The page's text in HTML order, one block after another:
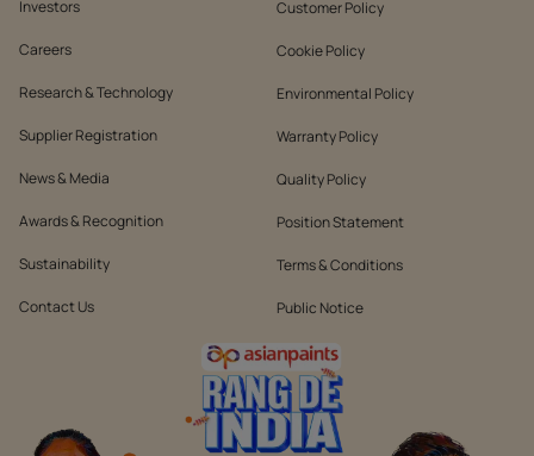
Investors
Careers
Research & Technology
Supplier Registration
News & Media
Awards & Recognition
Sustainability
Contact Us
Customer Policy
Cookie Policy
Environmental Policy
Warranty Policy
Quality Policy
Position Statement
Terms & Conditions
Public Notice